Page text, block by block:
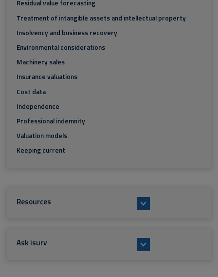
Residual value forecasting
Treatment of intangible assets and intellectual property
Insolvency and business recovery
Environmental considerations
Machinery sales
Insurance valuations
Cost data
Independence
Professional indemnity
Valuation models
Keeping current
Resources
Ask isurv